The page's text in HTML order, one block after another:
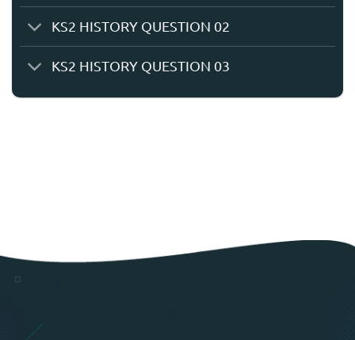
KS2 HISTORY QUESTION 02
KS2 HISTORY QUESTION 03